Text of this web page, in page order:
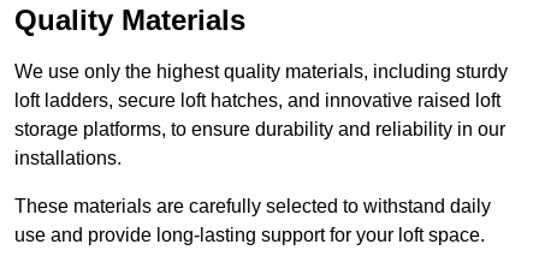
Quality Materials
We use only the highest quality materials, including sturdy
loft ladders, secure loft hatches, and innovative raised loft
storage platforms, to ensure durability and reliability in our
installations.
These materials are carefully selected to withstand daily
use and provide long-lasting support for your loft space.